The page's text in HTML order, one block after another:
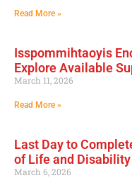
Read More »
Isspommihtaoyis
Explore Available
March 11, 2026
Read More »
Last Day to
of Life and
March 6, 2026